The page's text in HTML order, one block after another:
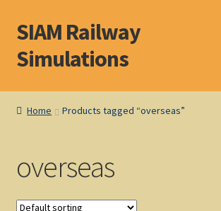
Skip
to
navigation
Skip
to
content
SIAM Railway
Simulations
Home
Basket
Blog
Home Products tagged “overseas”
overseas